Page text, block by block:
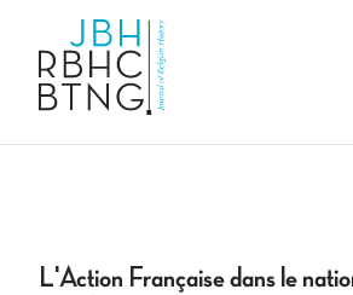
L'Action Française dans le